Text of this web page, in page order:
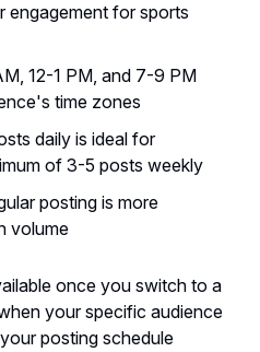
engagement for sports
12-1 PM, and 7-9 PM
time zones
daily is ideal for
of 3-5 posts weekly
posting is more
volume
once you switch to a
your specific audience
posting schedule